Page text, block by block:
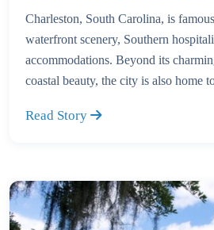
Charleston, South Carolina, is
waterfront scenery, Southern
accommodations. Beyond its
coastal beauty, the city is also home
Read Story